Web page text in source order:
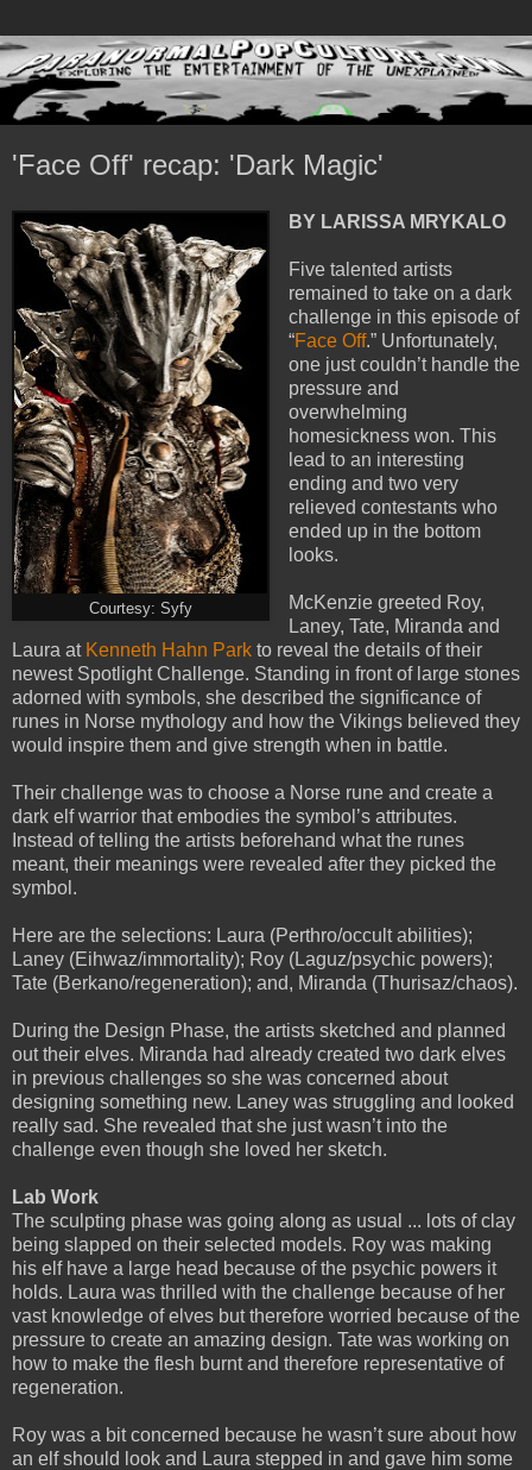
'Face Off' recap: 'Dark Magic'
Courtesy: Syfy
BY LARISSA MRYKALO
Five talented artists
remained to take on a dark
challenge in this episode of
“Face Off.” Unfortunately,
one just couldn’t handle the
pressure and
overwhelming
homesickness won. This
lead to an interesting
ending and two very
relieved contestants who
ended up in the bottom
looks.
McKenzie greeted Roy,
Laney, Tate, Miranda and
Laura at Kenneth Hahn Park to reveal the details of their
newest Spotlight Challenge. Standing in front of large stones
adorned with symbols, she described the significance of
runes in Norse mythology and how the Vikings believed they
would inspire them and give strength when in battle.
Their challenge was to choose a Norse rune and create a
dark elf warrior that embodies the symbol’s attributes.
Instead of telling the artists beforehand what the runes
meant, their meanings were revealed after they picked the
symbol.
Here are the selections: Laura (Perthro/occult abilities);
Laney (Eihwaz/immortality); Roy (Laguz/psychic powers);
Tate (Berkano/regeneration); and, Miranda (Thurisaz/chaos).
During the Design Phase, the artists sketched and planned
out their elves. Miranda had already created two dark elves
in previous challenges so she was concerned about
designing something new. Laney was struggling and looked
really sad. She revealed that she just wasn’t into the
challenge even though she loved her sketch.
Lab Work
The sculpting phase was going along as usual ... lots of clay
being slapped on their selected models. Roy was making
his elf have a large head because of the psychic powers it
holds. Laura was thrilled with the challenge because of her
vast knowledge of elves but therefore worried because of the
pressure to create an amazing design. Tate was working on
how to make the flesh burnt and therefore representative of
regeneration.
Roy was a bit concerned because he wasn’t sure about how
an elf should look and Laura stepped in and gave him some